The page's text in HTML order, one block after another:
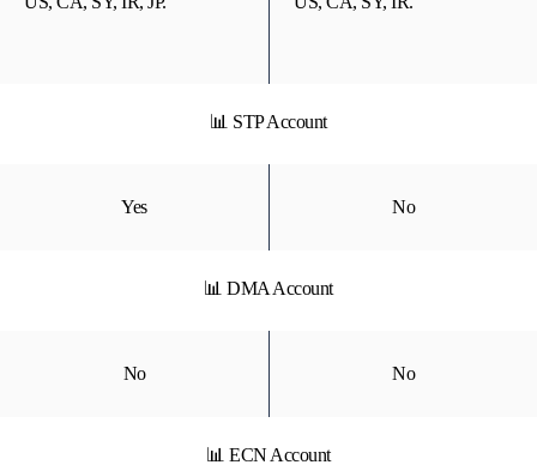
📊 STP Account
Yes No
📊 DMA Account
No No
📊 ECN Account